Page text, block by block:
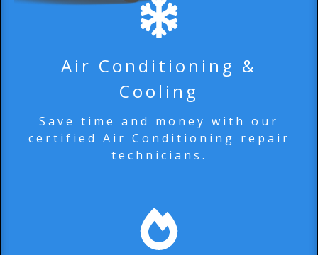
Air Conditioning &
Cooling
Save time and money with our
certified Air Conditioning repair
technicians.